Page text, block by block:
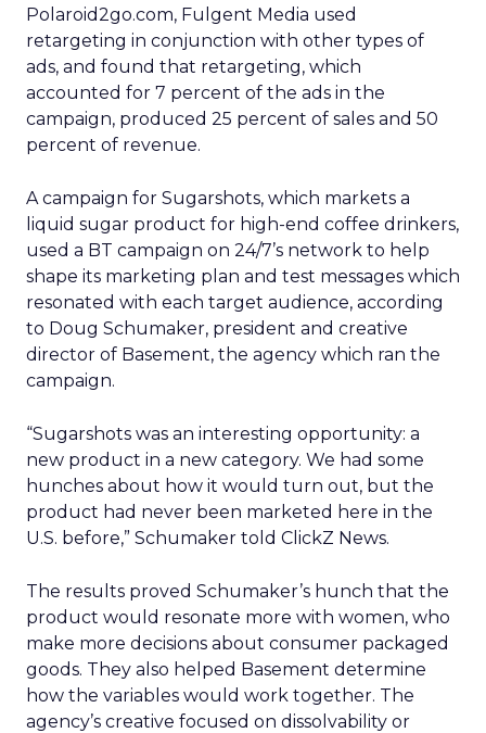
Polaroid2go.com, Fulgent Media used
retargeting in conjunction with other types of
ads, and found that retargeting, which
accounted for 7 percent of the ads in the
campaign, produced 25 percent of sales and 50
percent of revenue.
A campaign for Sugarshots, which markets a
liquid sugar product for high-end coffee drinkers,
used a BT campaign on 24/7’s network to help
shape its marketing plan and test messages which
resonated with each target audience, according
to Doug Schumaker, president and creative
director of Basement, the agency which ran the
campaign.
“Sugarshots was an interesting opportunity: a
new product in a new category. We had some
hunches about how it would turn out, but the
product had never been marketed here in the
U.S. before,” Schumaker told ClickZ News.
The results proved Schumaker’s hunch that the
product would resonate more with women, who
make more decisions about consumer packaged
goods. They also helped Basement determine
how the variables would work together. The
agency’s creative focused on dissolvability or